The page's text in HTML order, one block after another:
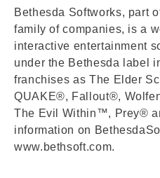
Bethesda Softworks, part
family of companies, is a
interactive entertainment
under the Bethesda label
franchises as The Elder
QUAKE®, Fallout®,
The Evil Within™, Prey®
information on
www.bethsoft.com.